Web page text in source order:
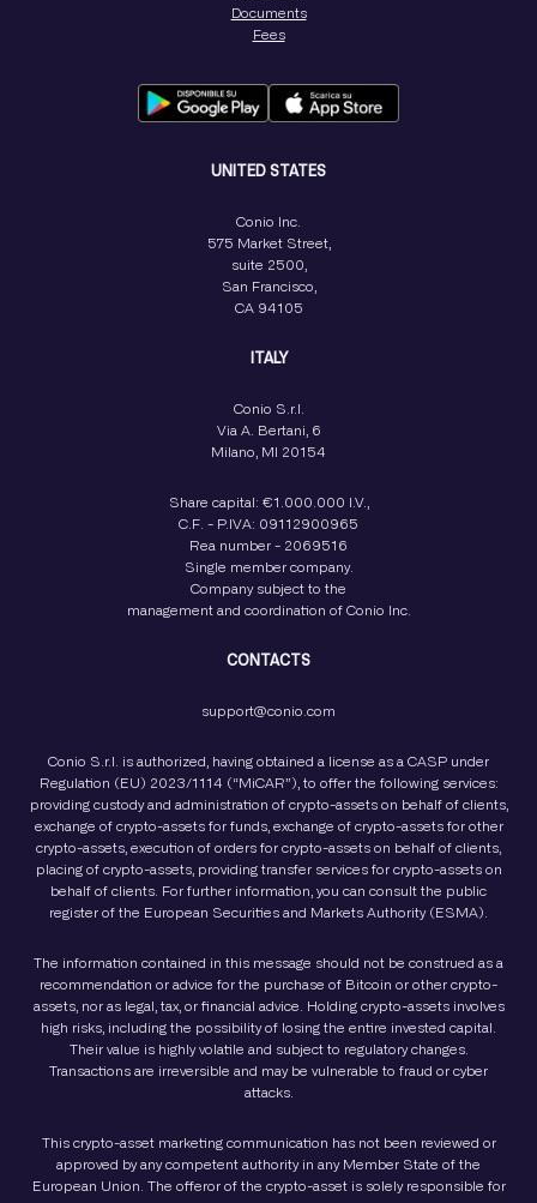
Documents
Fees
UNITED STATES
Conio Inc.
575 Market Street,
suite 2500,
San Francisco,
CA 94105
ITALY
Conio S.r.l.
Via A. Bertani, 6
Milano, MI 20154
Share capital: €1.000.000 I.V.,
C.F. - P.IVA: 09112900965
Rea number - 2069516
Single member company.
Company subject to the
management and coordination of Conio Inc.
CONTACTS
support@conio.com
Conio S.r.l. is authorized, having obtained a license as a CASP under
Regulation (EU) 2023/1114 (“MiCAR”), to offer the following services:
providing custody and administration of crypto-assets on behalf of clients,
exchange of crypto-assets for funds, exchange of crypto-assets for other
crypto-assets, execution of orders for crypto-assets on behalf of clients,
placing of crypto-assets, providing transfer services for crypto-assets on
behalf of clients. For further information, you can consult the public
register of the European Securities and Markets Authority (ESMA).
The information contained in this message should not be construed as a
recommendation or advice for the purchase of Bitcoin or other crypto-
assets, nor as legal, tax, or financial advice. Holding crypto-assets involves
high risks, including the possibility of losing the entire invested capital.
Their value is highly volatile and subject to regulatory changes.
Transactions are irreversible and may be vulnerable to fraud or cyber
attacks.
This crypto-asset marketing communication has not been reviewed or
approved by any competent authority in any Member State of the
European Union. The offeror of the crypto-asset is solely responsible for